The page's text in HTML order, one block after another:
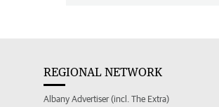
REGIONAL NETWORK
Albany Advertiser (incl. The Extra)